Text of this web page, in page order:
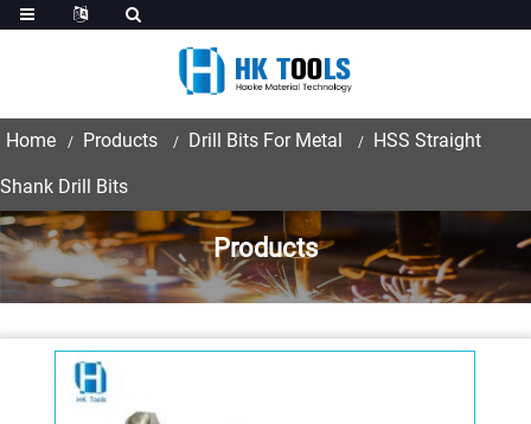
Home Products Drill Bits For Metal HSS Straight
Shank Drill Bits
Products